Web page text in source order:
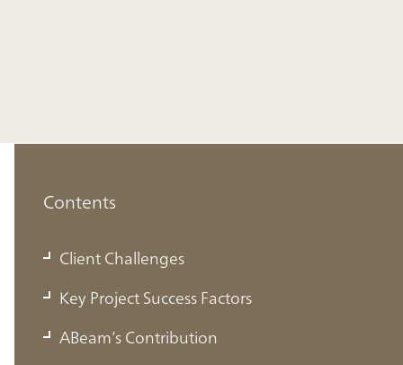
Contents
Client Challenges
Key Project Success Factors
ABeam’s Contribution
Client Challenges
Improving the efficiency and sophistication of
mid- to long-term planning by aligning business
and financial plans